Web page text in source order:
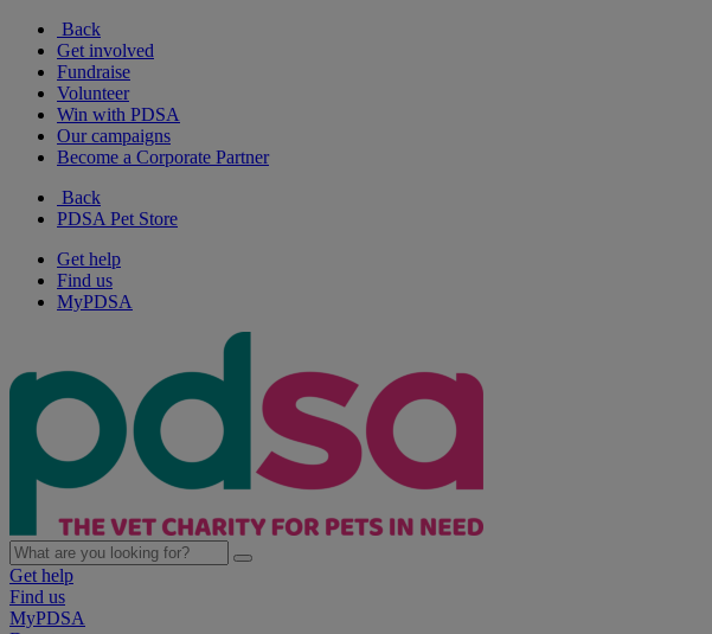
Back
Get involved
Fundraise
Volunteer
Win with PDSA
Our campaigns
Become a Corporate Partner
Back
PDSA Pet Store
Get help
Find us
MyPDSA
Get help
Find us
MyPDSA